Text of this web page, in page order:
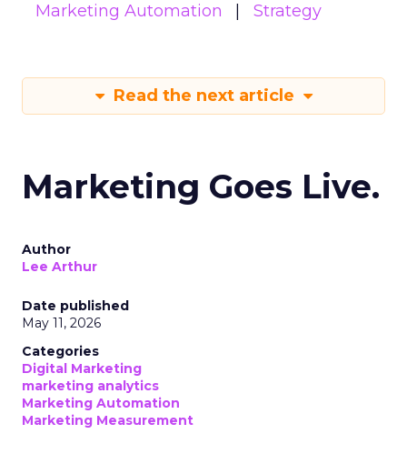
Marketing Automation
Strategy
Read the next article
Marketing Goes Live.
Author
Lee Arthur
Date published
May 11, 2026
Categories
Digital Marketing
marketing analytics
Marketing Automation
Marketing Measurement